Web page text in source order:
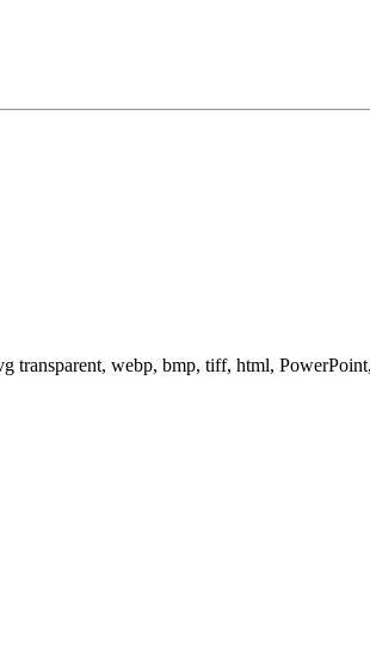
transparent, webp, bmp, tiff, html,